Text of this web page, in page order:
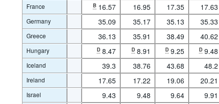
France B 16.57 16.95 17.35 17.63
Germany 35.09 35.17 35.13 35.33
Greece 36.13 35.91 38.49 40.62
Hungary D 8.47 D 8.91 D 9.25 D 9.48
Iceland 39.3 38.76 43.68 48.2
Ireland 17.65 17.22 19.06 20.21
Israel 9.43 9.48 9.64 9.91